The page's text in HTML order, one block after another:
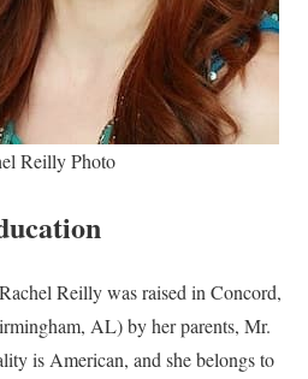
Reilly Photo
Reilly was raised in Concord,
AL) by her parents, Mr.
is American, and she belongs to